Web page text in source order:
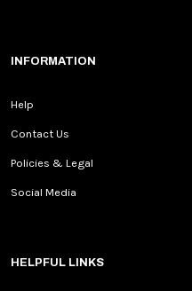
INFORMATION
Help
Contact Us
Policies & Legal
Social Media
HELPFUL LINKS